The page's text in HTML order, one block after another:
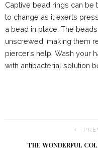
Captive bead rings can
to change as it exerts
a bead in place. The
unscrewed, making them
piercer’s help. Wash your
with antibacterial solution
THE WONDERFUL